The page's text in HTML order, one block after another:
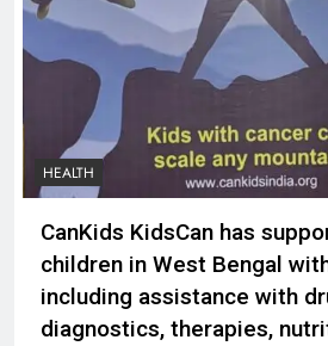
HEALTH
CanKids KidsCan has
children in West Bengal
including assistance with
diagnostics, therapies,